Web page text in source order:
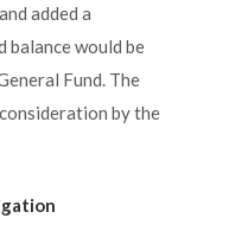
added a
balance would be
Fund. The
by the